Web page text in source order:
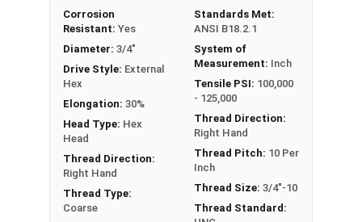
Corrosion
Resistant: Yes
Diameter: 3/4"
Drive Style: External
Hex
Elongation: 30%
Head Type: Hex
Head
Thread Direction:
Right Hand
Thread Type:
Coarse
Standards Met:
ANSI B18.2.1
System of
Measurement: Inch
Tensile PSI: 100,000
- 125,000
Thread Direction:
Right Hand
Thread Pitch: 10 Per
Inch
Thread Size: 3/4"-10
Thread Standard: